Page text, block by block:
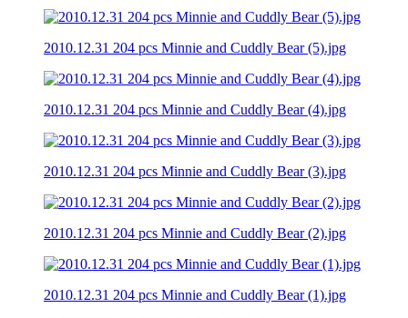
2010.12.31 204 pcs Minnie and Cuddly Bear (5).jpg
2010.12.31 204 pcs Minnie and Cuddly Bear (4).jpg
2010.12.31 204 pcs Minnie and Cuddly Bear (3).jpg
2010.12.31 204 pcs Minnie and Cuddly Bear (2).jpg
2010.12.31 204 pcs Minnie and Cuddly Bear (1).jpg